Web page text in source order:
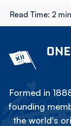
Read Time: 2
Formed in
founding
the world's